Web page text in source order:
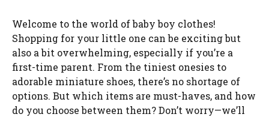
Welcome to the world of baby boy clothes!
Shopping for your little one can be exciting but
also a bit overwhelming, especially if you’re a
first-time parent. From the tiniest onesies to
adorable miniature shoes, there’s no shortage of
options. But which items are must-haves, and how
do you choose between them? Don’t worry—we’ll